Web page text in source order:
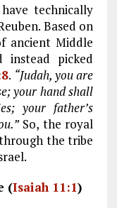
technically
Based on
ancient Middle
instead picked
. “Judah, you are
your hand shall
your father’s
So, the royal
the tribe
(Isaiah 11:1)